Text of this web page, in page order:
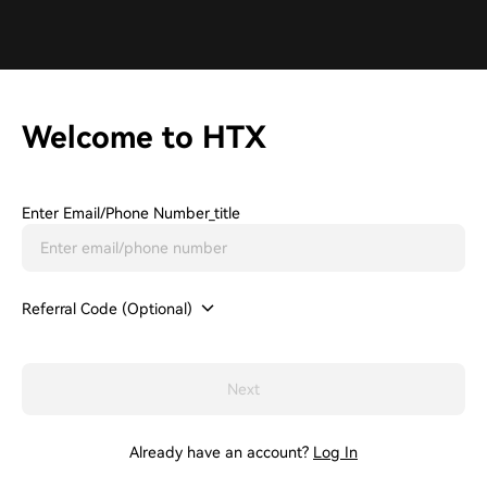
Welcome to HTX
Enter Email/phone Number_title
Referral Code (Optional)
Next
Already have an account? Log In